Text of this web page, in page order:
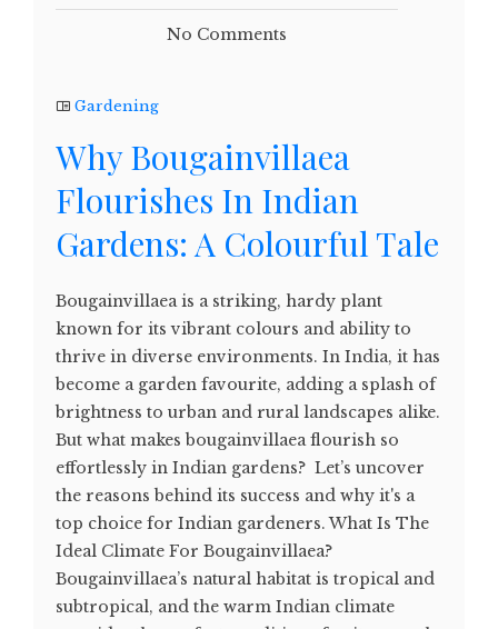
No Comments
Gardening
Why Bougainvillaea
Flourishes In Indian
Gardens: A Colourful Tale
Bougainvillaea is a striking, hardy plant
known for its vibrant colours and ability to
thrive in diverse environments. In India, it has
become a garden favourite, adding a splash of
brightness to urban and rural landscapes alike.
But what makes bougainvillaea flourish so
effortlessly in Indian gardens? Let’s uncover
the reasons behind its success and why it's a
top choice for Indian gardeners. What Is The
Ideal Climate For Bougainvillaea?
Bougainvillaea’s natural habitat is tropical and
subtropical, and the warm Indian climate